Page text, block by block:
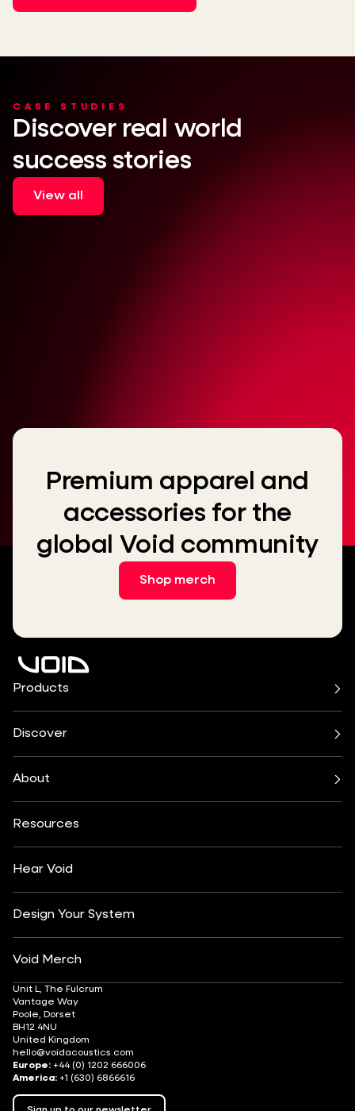
CASE STUDIES
Discover real world
success stories
View all
Premium apparel and
accessories for the
global Void community
Shop merch
Products
Air Series
Arcline Series
Cirrus Series
Venu Series
Discover
Bars & Restaurants
Beach, Pool & Rooftop
Club Culture
Arts & Culture
About
About
Contact
Insights
Resources
Hear Void
Design Your System
Void Merch
Unit L, The Fulcrum
Vantage Way
Poole, Dorset
BH12 4NU
United Kingdom
hello@voidacoustics.com
Europe: +44 (0) 1202 666006
America: +1 (630) 6866616